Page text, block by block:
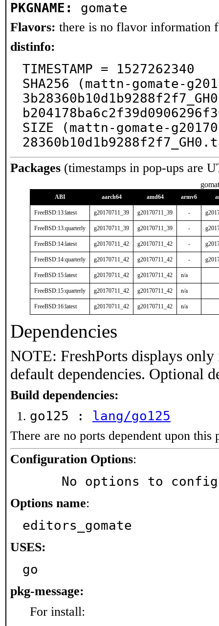
PKGNAME: gomate
Flavors: there is no flavor information
distinfo:
TIMESTAMP = 1527262340
SHA256 (mattn-gomate-
SIZE (mattn-gomate-
Packages (timestamps in pop-ups are
ABI aarch64 amd64 armv6
FreeBSD:13:latest g20170711_39 g20170711_39 -
FreeBSD:13:quarterly g20170711_39 g20170711_39 -
FreeBSD:14:latest g20170711_42 g20170711_42 -
FreeBSD:14:quarterly g20170711_42 g20170711_42 -
FreeBSD:15:latest g20170711_42 g20170711_42 n/a
FreeBSD:15:quarterly g20170711_42 g20170711_42 n/a
FreeBSD:16:latest g20170711_42 g20170711_42 n/a
Dependencies
NOTE: FreshPorts displays
default dependencies. Optional
Build dependencies:
go125 : lang/go125
There are no ports dependent upon this
Configuration Options:
No options to
Options name:
editors_gomate
USES:
go
pkg-message:
For install: